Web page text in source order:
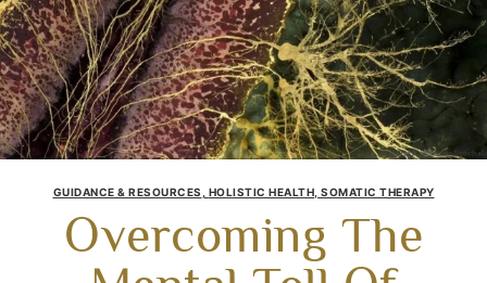
GUIDANCE & RESOURCES HOLISTIC HEALTH SOMATIC THERAPY
Overcoming The